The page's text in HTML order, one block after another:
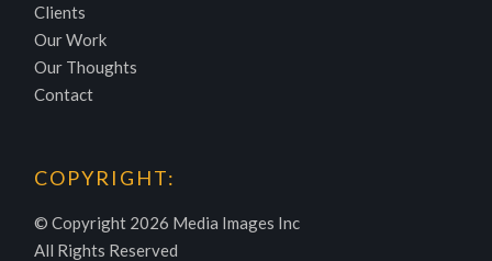
Clients
Our Work
Our Thoughts
Contact
COPYRIGHT:
© Copyright 2026 Media Images Inc
All Rights Reserved